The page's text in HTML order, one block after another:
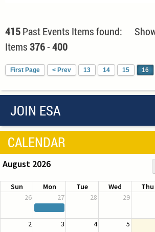
415Past Events Items found:
Items376-400
First Page < Prev 13 14 15 16
JOIN ESA
CALENDAR
August 2026
Sun Mon Tue Wed Thu
26
27 28 29
2 3 4 5